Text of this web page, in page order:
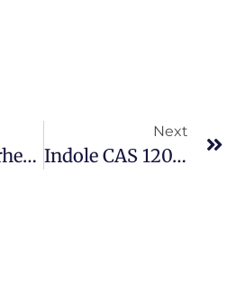
18β-Glycyrrhetinic Acid CAS 471-53-4
Next
Indole CAS 120-72-9